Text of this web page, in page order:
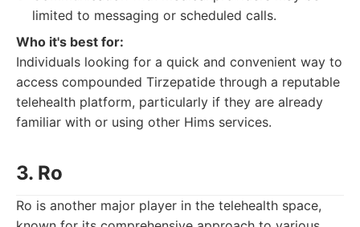
limited to messaging or scheduled calls.
Who it's best for:
Individuals looking for a quick and convenient way to
access compounded Tirzepatide through a reputable
telehealth platform, particularly if they are already
familiar with or using other Hims services.
3. Ro
Ro is another major player in the telehealth space,